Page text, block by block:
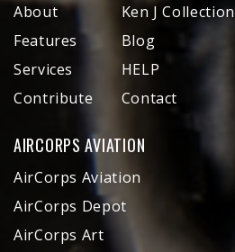
About
Features
Services
Contribute
Ken J Collection
Blog
HELP
Contact
AIRCORPS AVIATION
AirCorps Aviation
AirCorps Depot
AirCorps Art